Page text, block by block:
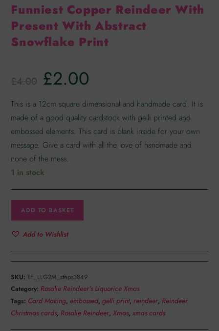
Funniest Copper Reindeer With
Present With Abstract
Snowflake Print
£4.00 £2.00
This is a 12cm square dimensional and handmade card. It is
made of a good quality cardstock with gelli printed and
embossed elements. This card is blank inside for your own
message. Give a card with all the love of handmade and
none of the mess.
1 in stock
ADD TO BASKET
Add to Wishlist
SKU:TF_LLG2M_steps3849
Category: Rosalie Reindeer’s Liquorice Xmas
Tags: Card Making, embossed,gelli print, reindeer, Reindeer
Christmas cards, Rosalie Reindeer,Xmas,xmas cards